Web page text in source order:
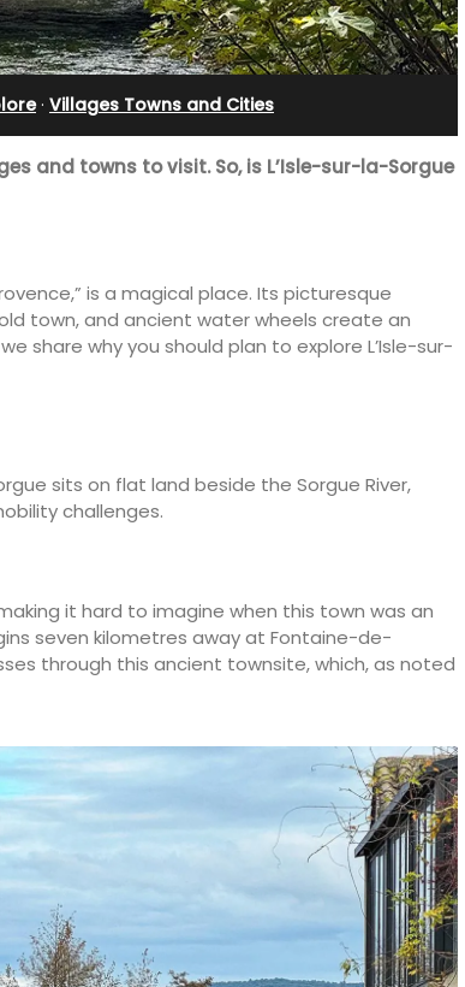
· Villages Towns and Cities
and towns to visit. So, is L’Isle-sur-la-Sorgue
is a magical place. Its picturesque
town, and ancient water wheels create an
share why you should plan to explore L’Isle-sur-
sits on flat land beside the Sorgue River,
challenges.
it hard to imagine when this town was an
seven kilometres away at Fontaine-de-
through this ancient townsite, which, as noted
Farmhouse Sleeps 12
family home that sleeps 12 in six en-suite
bedrooms. Whether you're spending the
holiday with extended family or a gathering
Alpes de Hautes Provence
Six Bedrooms
VIEW THIS LISTING